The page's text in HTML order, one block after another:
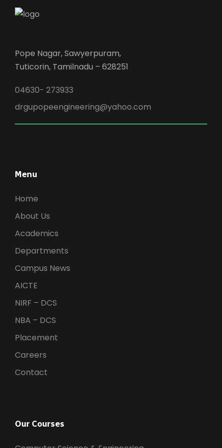
Pope Nagar, Sawyerpuram,
Tuticorin, Tamilnadu – 628251
04630- 273933
drgupopeengineering@yahoo.com
Menu
Home
About Us
Academics
Departments
Campus News
AICTE
NIRF – DCS
NBA – DCS
Placement
Careers
Contact
Our Courses